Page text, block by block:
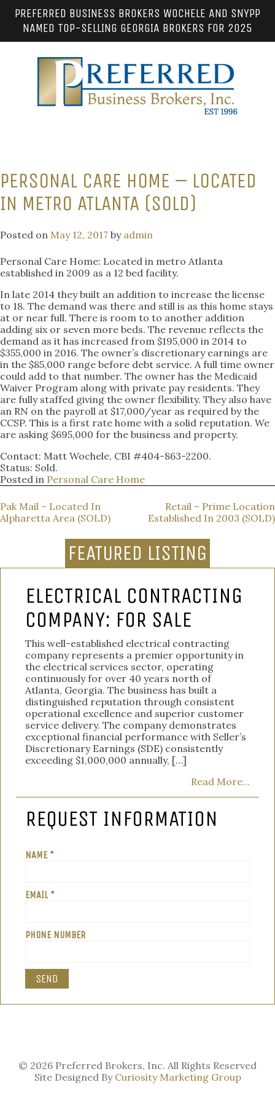
PREFERRED BUSINESS BROKERS WOCHELE AND SNYPP
NAMED TOP-SELLING GEORGIA BROKERS FOR 2025
PERSONAL CARE HOME – LOCATED
IN METRO ATLANTA (SOLD)
Posted on May 12, 2017 by admin
Personal Care Home: Located in metro Atlanta
established in 2009 as a 12 bed facility.
In late 2014 they built an addition to increase the license
to 18. The demand was there and still is as this home stays
at or near full. There is room to to another addition
adding six or seven more beds. The revenue reflects the
demand as it has increased from $195,000 in 2014 to
$355,000 in 2016. The owner’s discretionary earnings are
in the $85,000 range before debt service. A full time owner
could add to that number. The owner has the Medicaid
Waiver Program along with private pay residents. They
are fully staffed giving the owner flexibility. They also have
an RN on the payroll at $17,000/year as required by the
CCSP. This is a first rate home with a solid reputation. We
are asking $695,000 for the business and property.
Contact: Matt Wochele, CBI #404-863-2200.
Status: Sold.
Posted in Personal Care Home
POST
NAVIGATION
Pak Mail – Located In
Alpharetta Area (SOLD)
Retail – Prime Location
Established In 2003 (SOLD)
FEATURED LISTING
ELECTRICAL CONTRACTING
COMPANY: FOR SALE
This well-established electrical contracting
company represents a premier opportunity in
the electrical services sector, operating
continuously for over 40 years north of
Atlanta, Georgia. The business has built a
distinguished reputation through consistent
operational excellence and superior customer
service delivery. The company demonstrates
exceptional financial performance with Seller’s
Discretionary Earnings (SDE) consistently
exceeding $1,000,000 annually, […]
Read More...
REQUEST INFORMATION
NAME *
EMAIL *
PHONE NUMBER
© 2026 Preferred Brokers, Inc. All Rights Reserved
Site Designed By Curiosity Marketing Group